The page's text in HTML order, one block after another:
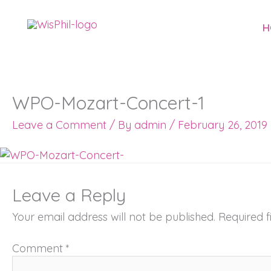
WPO-Mozart-Concert-1
Leave a Comment / By admin / February 26, 2019
Leave a Reply
Your email address will not be published. Required
Comment *